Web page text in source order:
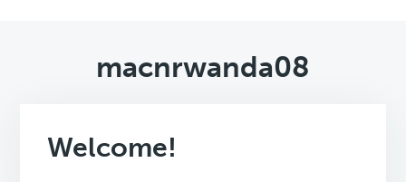
macnrwanda08
Welcome!